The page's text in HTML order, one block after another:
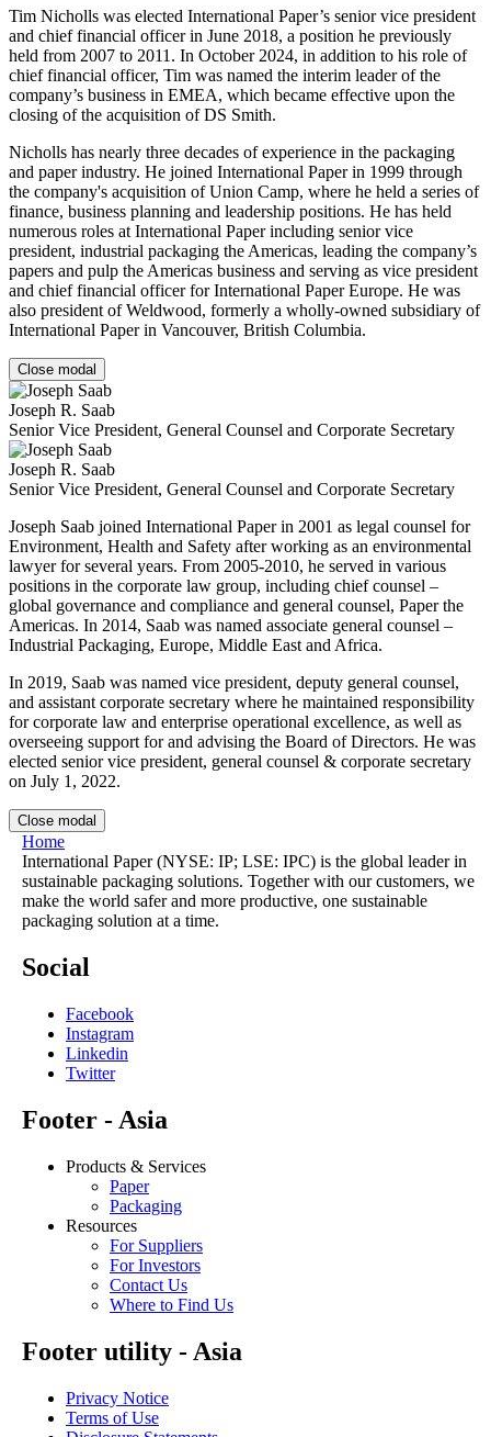
Tim Nicholls was elected International Paper’s senior vice president
and chief financial officer in June 2018, a position he previously
held from 2007 to 2011. In October 2024, in addition to his role of
chief financial officer, Tim was named the interim leader of the
company’s business in EMEA, which became effective upon the
closing of the acquisition of DS Smith.
Nicholls has nearly three decades of experience in the packaging
and paper industry. He joined International Paper in 1999 through
the company's acquisition of Union Camp, where he held a series of
finance, business planning and leadership positions. He has held
numerous roles at International Paper including senior vice
president, industrial packaging the Americas, leading the company’s
papers and pulp the Americas business and serving as vice president
and chief financial officer for International Paper Europe. He was
also president of Weldwood, formerly a wholly-owned subsidiary of
International Paper in Vancouver, British Columbia.
Close modal
Joseph R. Saab
Senior Vice President, General Counsel and Corporate Secretary
Joseph R. Saab
Senior Vice President, General Counsel and Corporate Secretary
Joseph Saab joined International Paper in 2001 as legal counsel for
Environment, Health and Safety after working as an environmental
lawyer for several years. From 2005-2010, he served in various
positions in the corporate law group, including chief counsel –
global governance and compliance and general counsel, Paper the
Americas. In 2014, Saab was named associate general counsel –
Industrial Packaging, Europe, Middle East and Africa.
In 2019, Saab was named vice president, deputy general counsel,
and assistant corporate secretary where he maintained responsibility
for corporate law and enterprise operational excellence, as well as
overseeing support for and advising the Board of Directors. He was
elected senior vice president, general counsel & corporate secretary
on July 1, 2022.
Close modal
Home
International Paper (NYSE: IP; LSE: IPC) is the global leader in
sustainable packaging solutions. Together with our customers, we
make the world safer and more productive, one sustainable
packaging solution at a time.
Social
Facebook
Instagram
Linkedin
Twitter
Footer - Asia
Products & Services
Paper
Packaging
Resources
For Suppliers
For Investors
Contact Us
Where to Find Us
Footer utility - Asia
Privacy Notice
Terms of Use